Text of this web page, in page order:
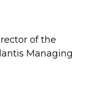
of the
Managing